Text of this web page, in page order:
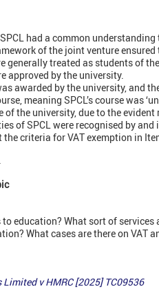
had a common understanding
of the joint venture
generally treated as students of
approved by the university.
awarded by the university, and
meaning SPCL’s course was
of the university, due to the
of SPCL were recognised by
the criteria for VAT exemption in
education? What sort of
What cases are there on VAT
v HMRC [2025] TC09536